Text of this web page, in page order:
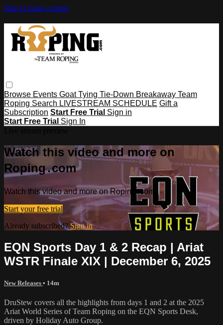
Skip to main content
Browse Events Goat Tying Tie-Down Breakaway Team
Roping Search LIVESTREAM SCHEDULE Gift a
Subscription Start Free Trial Sign in
Start Free Trial Sign In
Watch this video and more on
Roping․com
Watch this video and more on Roping․com
Start your free trial
Already subscribed? Sign in
EQN Sports Day 1 & 2 Recap | Ariat
WSTR Finale XIX | December 6, 2025
New Releases • 14m
DruStew covers all the highlights from days 1 and 2 at the 2025
Ariat World Series of Team Roping on the EQN Sports Desk,
driven by Holiday Auto Group.